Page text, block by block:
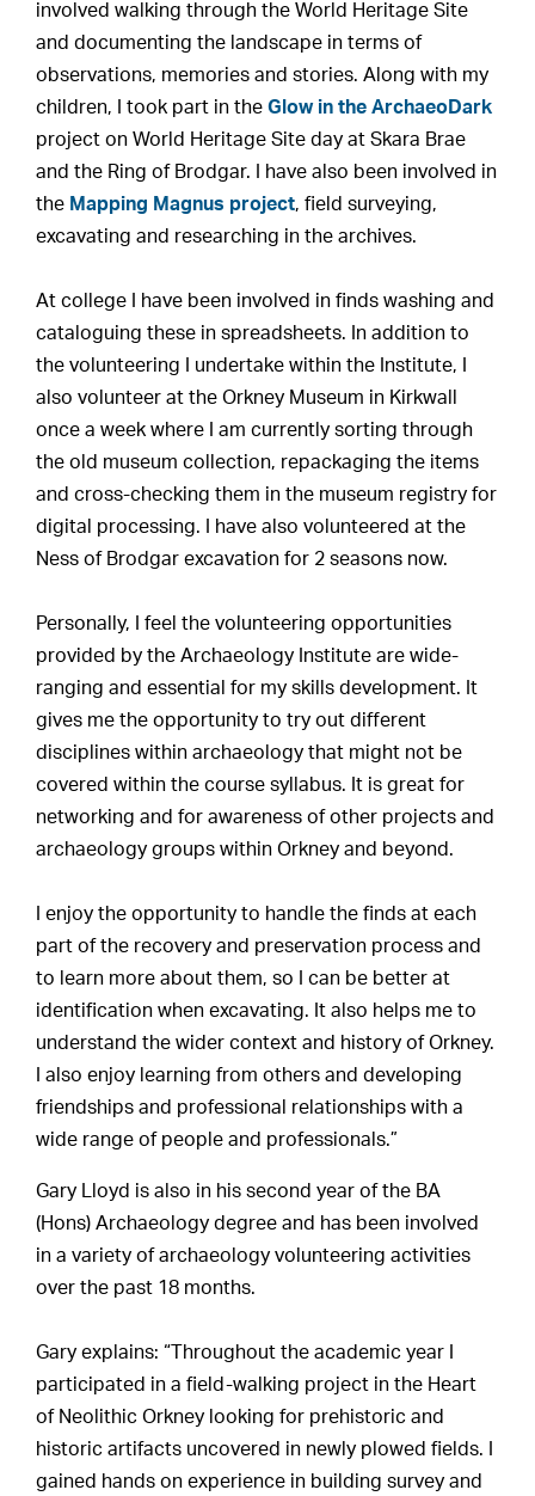
involved walking through the World Heritage Site
and documenting the landscape in terms of
observations, memories and stories. Along with my
children, I took part in theGlow in the ArchaeoDark
project on World Heritage Site day at Skara Brae
and the Ring of Brodgar. I have also been involved in
the Mapping Magnus project, field surveying,
excavating and researching in the archives.
At college I have been involved in finds washing and
cataloguing these in spreadsheets. In addition to
the volunteering I undertake within the Institute, I
also volunteer at the Orkney Museum in Kirkwall
once a week where I am currently sorting through
the old museum collection, repackaging the items
and cross-checking them in the museum registry for
digital processing. I have also volunteered at the
Ness of Brodgar excavation for 2 seasons now.
Personally, I feel the volunteering opportunities
provided by the Archaeology Institute are wide-
ranging and essential for my skills development. It
gives me the opportunity to try out different
disciplines within archaeology that might not be
covered within the course syllabus. It is great for
networking and for awareness of other projects and
archaeology groups within Orkney and beyond.
I enjoy the opportunity to handle the finds at each
part of the recovery and preservation process and
to learn more about them, so I can be better at
identification when excavating. It also helps me to
understand the wider context and history of Orkney.
I also enjoy learning from others and developing
friendships and professional relationships with a
wide range of people and professionals.”
Gary Lloyd is also in his second year of the BA
(Hons) Archaeology degree and has been involved
in a variety of archaeology volunteering activities
over the past 18 months.
Gary explains: “Throughout the academic year I
participated in a field-walking project in the Heart
of Neolithic Orkney looking for prehistoric and
historic artifacts uncovered in newly plowed fields. I
gained hands on experience in building survey and